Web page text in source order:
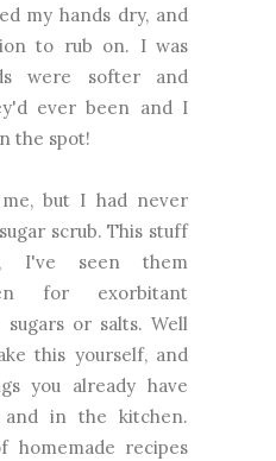
my hands dry, and
to rub on. I was
were softer and
ever been and I
the spot!
but I had never
scrub. This stuff
I've seen them
for exorbitant
or salts. Well
this yourself, and
you already have
and in the kitchen.
recipes